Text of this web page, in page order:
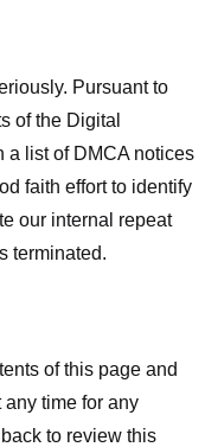
Pursuant to
of the Digital
a list of DMCA notices
faith effort to identify
our internal repeat
terminated.
of this page and
time for any
to review this